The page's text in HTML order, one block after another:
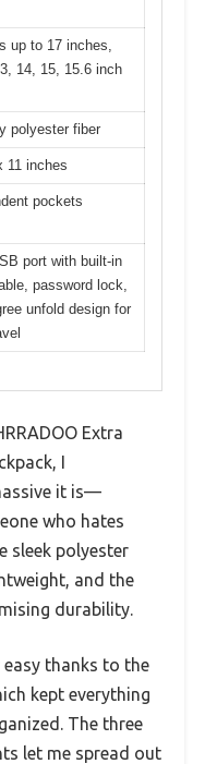
up to 17 inches,
14, 15, 15.6 inch
polyester fiber
11 inches
pockets
port with built-in
password lock,
unfold design for
Extra
I
it is—
who hates
sleek polyester
and the
durability.
thanks to the
kept everything
The three
let me spread out